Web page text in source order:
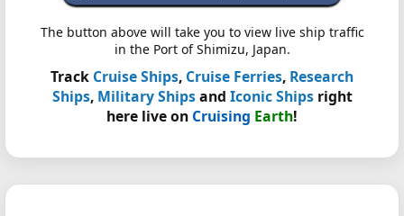
The button above will take you to view live ship traffic
in the Port of Shimizu, Japan.
Track Cruise Ships, Cruise Ferries, Research
Ships, Military Shipsand Iconic Shipsright
here live on Cruising Earth!